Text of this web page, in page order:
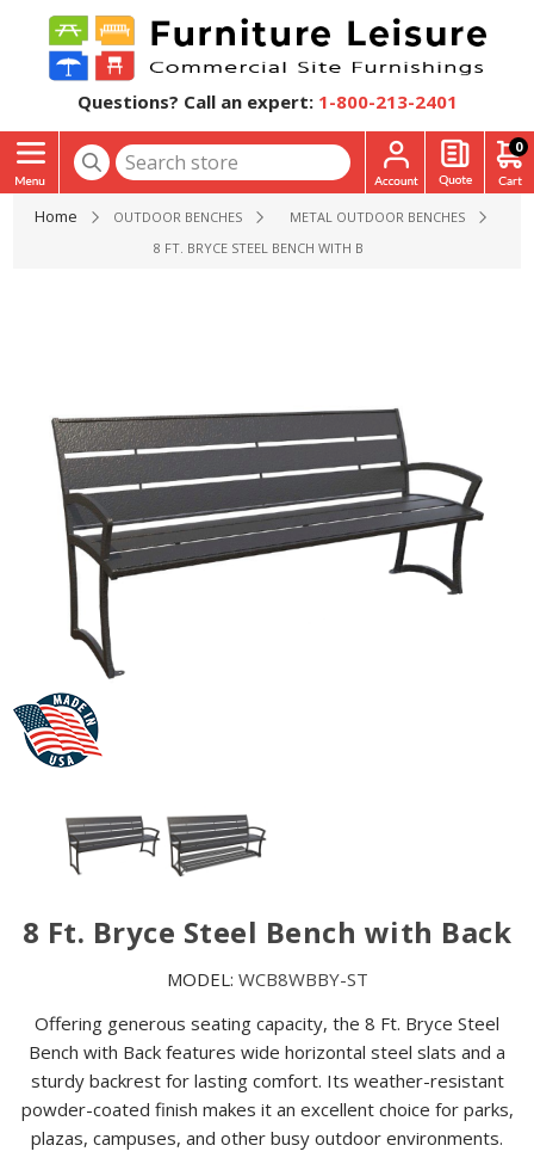
Questions? Call an expert: 1-800-213-2401
0
Home OUTDOOR BENCHES
METAL OUTDOOR BENCHES
8 FT. BRYCE STEEL BENCH WITH BACK
8 Ft. Bryce Steel Bench with Back
MODEL: WCB8WBBY-ST
Offering generous seating capacity, the 8 Ft. Bryce Steel
Bench with Back features wide horizontal steel slats and a
sturdy backrest for lasting comfort. Its weather-resistant
powder-coated finish makes it an excellent choice for parks,
plazas, campuses, and other busy outdoor environments.